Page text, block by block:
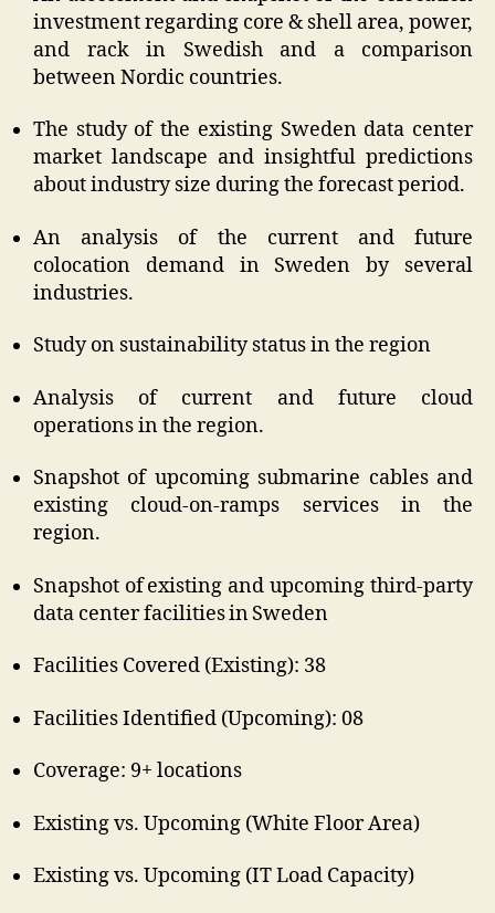
investment regarding core & shell area, power,
and rack in Swedish and a comparison
between Nordic countries.
The study of the existing Sweden data center
market landscape and insightful predictions
about industry size during the forecast period.
An analysis of the current and future
colocation demand in Sweden by several
industries.
Study on sustainability status in the region
Analysis of current and future cloud
operations in the region.
Snapshot of upcoming submarine cables and
existing cloud-on-ramps services in the
region.
Snapshot of existing and upcoming third-party
data center facilities in Sweden
Facilities Covered (Existing): 38
Facilities Identified (Upcoming): 08
Coverage: 9+ locations
Existing vs. Upcoming (White Floor Area)
Existing vs. Upcoming (IT Load Capacity)